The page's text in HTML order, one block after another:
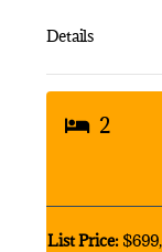
Details
2
List Price: